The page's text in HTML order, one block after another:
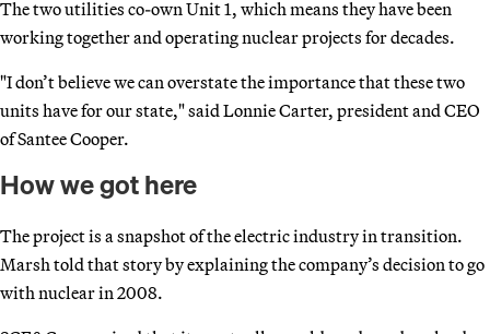
The two utilities co-own Unit 1, which means they have been
working together and operating nuclear projects for decades.
"I don’t believe we can overstate the importance that these two
units have for our state," said Lonnie Carter, president and CEO
of Santee Cooper.
How we got here
The project is a snapshot of the electric industry in transition.
Marsh told that story by explaining the company’s decision to go
with nuclear in 2008.